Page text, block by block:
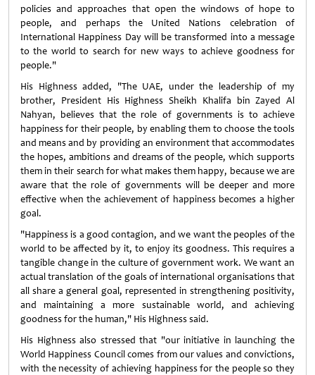
policies and approaches that open the windows of hope to
people, and perhaps the United Nations celebration of
International Happiness Day will be transformed into a message
to the world to search for new ways to achieve goodness for
people."
His Highness added, "The UAE, under the leadership of my
brother, President His Highness Sheikh Khalifa bin Zayed Al
Nahyan, believes that the role of governments is to achieve
happiness for their people, by enabling them to choose the tools
and means and by providing an environment that accommodates
the hopes, ambitions and dreams of the people, which supports
them in their search for what makes them happy, because we are
aware that the role of governments will be deeper and more
effective when the achievement of happiness becomes a higher
goal.
"Happiness is a good contagion, and we want the peoples of the
world to be affected by it, to enjoy its goodness. This requires a
tangible change in the culture of government work. We want an
actual translation of the goals of international organisations that
all share a general goal, represented in strengthening positivity,
and maintaining a more sustainable world, and achieving
goodness for the human," His Highness said.
His Highness also stressed that "our initiative in launching the
World Happiness Council comes from our values and convictions,
with the necessity of achieving happiness for the people so they